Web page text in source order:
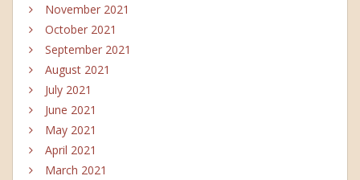
November 2021
October 2021
September 2021
August 2021
July 2021
June 2021
May 2021
April 2021
March 2021